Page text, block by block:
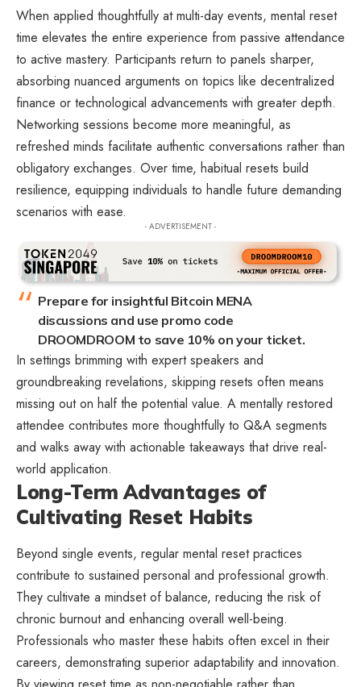
When applied thoughtfully at multi-day events, mental reset
time elevates the entire experience from passive attendance
to active mastery. Participants return to panels sharper,
absorbing nuanced arguments on topics like decentralized
finance or technological advancements with greater depth.
Networking sessions become more meaningful, as
refreshed minds facilitate authentic conversations rather than
obligatory exchanges. Over time, habitual resets build
resilience, equipping individuals to handle future demanding
scenarios with ease.
- ADVERTISEMENT -
Prepare for insightful Bitcoin MENA
discussions and use promo code
DROOMDROOM to save 10% on your ticket.
In settings brimming with expert speakers and
groundbreaking revelations, skipping resets often means
missing out on half the potential value. A mentally restored
attendee contributes more thoughtfully to Q&A segments
and walks away with actionable takeaways that drive real-
world application.
Long-Term Advantages of
Cultivating Reset Habits
Beyond single events, regular mental reset practices
contribute to sustained personal and professional growth.
They cultivate a mindset of balance, reducing the risk of
chronic burnout and enhancing overall well-being.
Professionals who master these habits often excel in their
careers, demonstrating superior adaptability and innovation.